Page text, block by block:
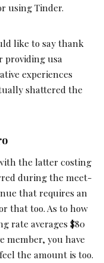
using Tinder.
like to say thank
providing usa
experiences
shattered the
the latter costing
during the meet-
that requires an
that too. As to how
rate averages $80
member, you have
the amount is too.